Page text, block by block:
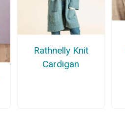
Rathnelly Knit
Cardigan